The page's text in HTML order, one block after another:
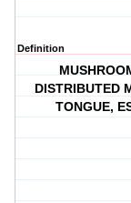
Definition
DISTRIBUTED
TONGUE,